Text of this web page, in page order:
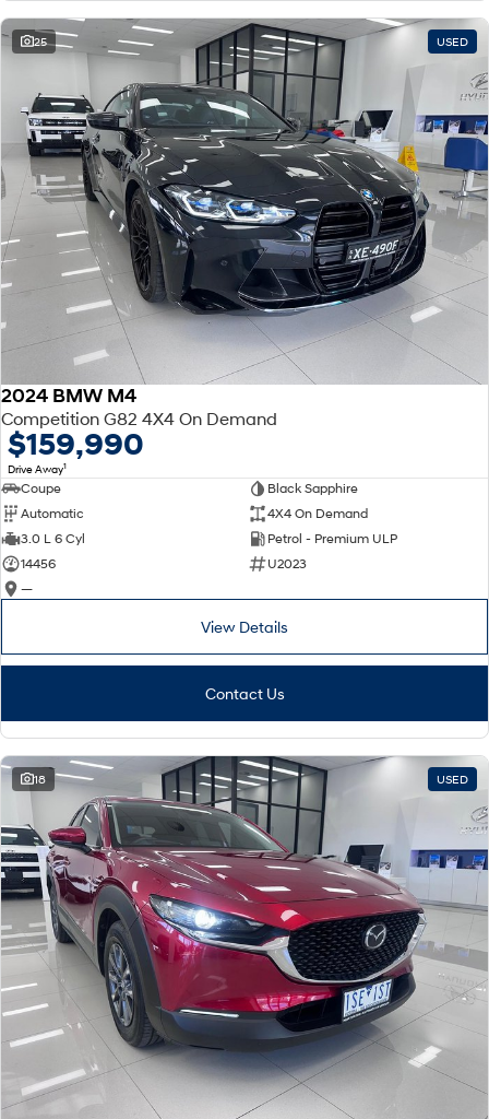
25 USED
2024 BMW M4
Competition G82 4X4 On Demand
$159,990
Drive Away1
Coupe
Black Sapphire
Automatic
4X4 On Demand
3.0 L 6 Cyl
Petrol - Premium ULP
14456
U2023
—
View Details
Contact Us
18 USED